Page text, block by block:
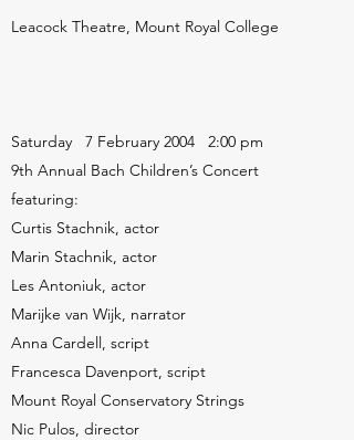
Leacock Theatre, Mount Royal College
Saturday 7 February 2004 2:00 pm
9th Annual Bach Children’s Concert
featuring:
Curtis Stachnik, actor
Marin Stachnik, actor
Les Antoniuk, actor
Marijke van Wijk, narrator
Anna Cardell, script
Francesca Davenport, script
Mount Royal Conservatory Strings
Nic Pulos, director